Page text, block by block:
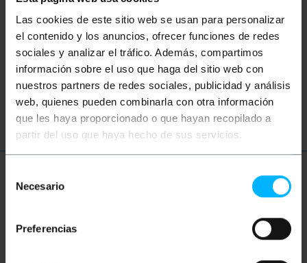
Las cookies de este sitio web se usan para personalizar
el contenido y los anuncios, ofrecer funciones de redes
sociales y analizar el tráfico. Además, compartimos
información sobre el uso que haga del sitio web con
nuestros partners de redes sociales, publicidad y análisis
web, quienes pueden combinarla con otra información
que les haya proporcionado o que hayan recopilado a
partir del uso que haya hecho de sus servicios.
Necesario
Preferencias
Did not find what you were looking for?
These topic could help you
network ethernet LAN patch
ftth fiber optic gigabit
More info
Description